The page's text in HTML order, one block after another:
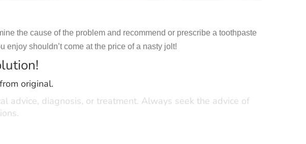
the cause of the problem and recommend or prescribe a toothpaste
shouldn’t come at the price of a nasty jolt!
original.
advice, diagnosis, or treatment. Always seek the advice of